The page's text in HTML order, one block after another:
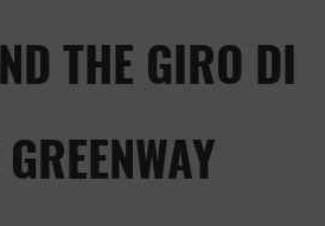
THE GIRO DI